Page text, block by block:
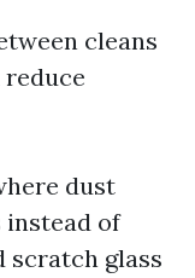
cleans
dust
instead of
scratch glass